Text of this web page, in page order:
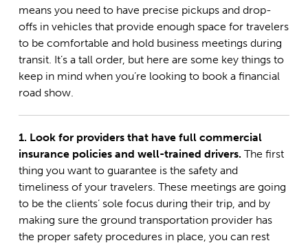
means you need to have precise pickups and drop-
offs in vehicles that provide enough space for travelers
to be comfortable and hold business meetings during
transit. It’s a tall order, but here are some key things to
keep in mind when you’re looking to book a financial
road show.
1. Look for providers that have full commercial
insurance policies and well-trained drivers. The first
thing you want to guarantee is the safety and
timeliness of your travelers. These meetings are going
to be the clients’ sole focus during their trip, and by
making sure the ground transportation provider has
the proper safety procedures in place, you can rest